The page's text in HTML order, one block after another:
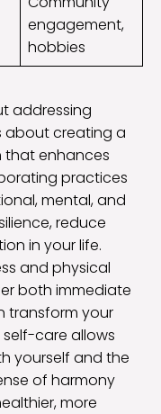
engagement,
hobbies
addressing
about creating a
enhances
practices
mental, and
reduce
in your life.
and physical
both immediate
transform your
care allows
yourself and the
of harmony
more